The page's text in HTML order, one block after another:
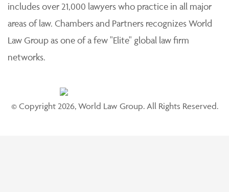
includes over 21,000 lawyers who practice in all major
areas of law. Chambers and Partners recognizes World
Law Group as one of a few "Elite" global law firm
networks.
© Copyright 2026, World Law Group. All Rights Reserved.